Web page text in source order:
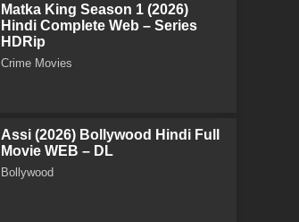
Matka King Season 1 (2026)
Hindi Complete Web – Series
HDRip
Crime Movies
Assi (2026) Bollywood Hindi Full
Movie WEB – DL
Bollywood